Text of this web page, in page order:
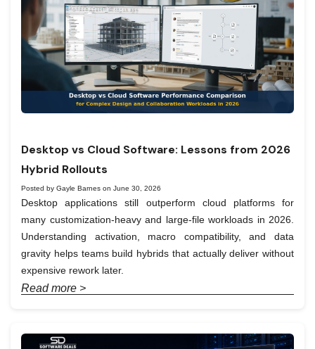
Desktop vs Cloud Software: Lessons from 2026
Hybrid Rollouts
Posted by Gayle Barnes on June 30, 2026
Desktop applications still outperform cloud platforms for
many customization-heavy and large-file workloads in 2026.
Understanding activation, macro compatibility, and data
gravity helps teams build hybrids that actually deliver without
expensive rework later.
Read more >